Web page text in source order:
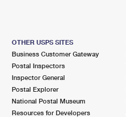
OTHER USPS SITES
Business Customer Gateway
Postal Inspectors
Inspector General
Postal Explorer
National Postal Museum
Resources for Developers